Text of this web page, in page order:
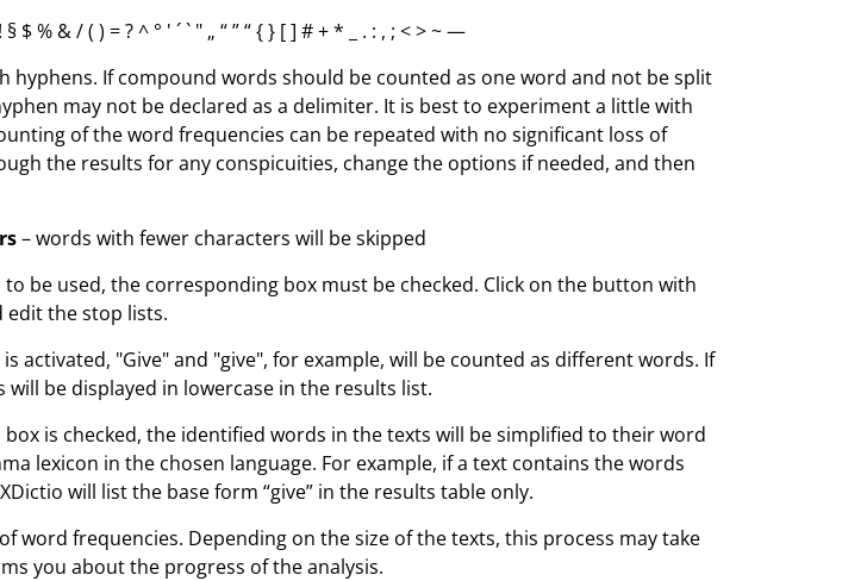
§ $ % & / ( ) = ? ^ ° ' ´ ` " „ “ ” “ { } [ ] # + * _ . : , ; < > ~ —
hyphens. If compound words should be counted as one word and not be split
may not be declared as a delimiter. It is best to experiment a little with
of the word frequencies can be repeated with no significant loss of
the results for any conspicuities, change the options if needed, and then
– words with fewer characters will be skipped
to be used, the corresponding box must be checked. Click on the button with
edit the stop lists.
activated, "Give" and "give", for example, will be counted as different words. If
be displayed in lowercase in the results list.
box is checked, the identified words in the texts will be simplified to their word
lexicon in the chosen language. For example, if a text contains the words
will list the base form “give” in the results table only.
word frequencies. Depending on the size of the texts, this process may take
you about the progress of the analysis.